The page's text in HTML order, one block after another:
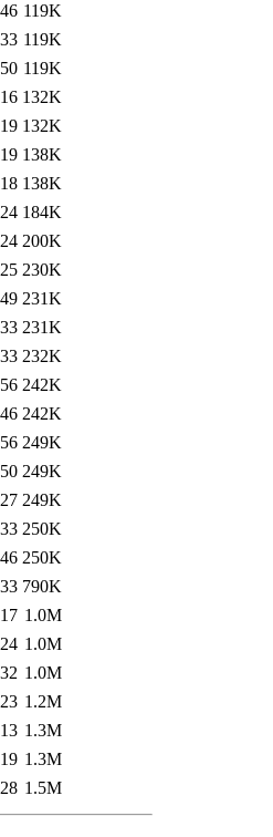
119K
119K
119K
132K
132K
138K
138K
184K
200K
230K
231K
231K
232K
242K
242K
249K
249K
249K
250K
250K
790K
1.0M
1.0M
1.0M
1.2M
1.3M
1.3M
1.5M